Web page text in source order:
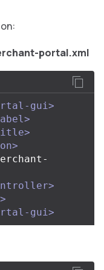
portal.xml
gui>
gui>